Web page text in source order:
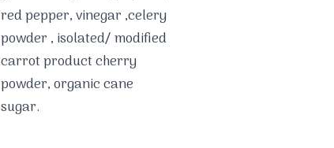
red pepper, vinegar ,celery
powder , isolated/ modified
carrot product cherry
powder, organic cane
sugar.